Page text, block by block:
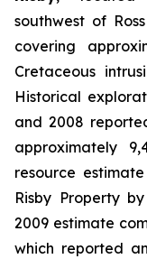
southwest of
covering
Cretaceous
Historical
and 2008
approximately
resource
Risby Property
2009 estimate
which reported